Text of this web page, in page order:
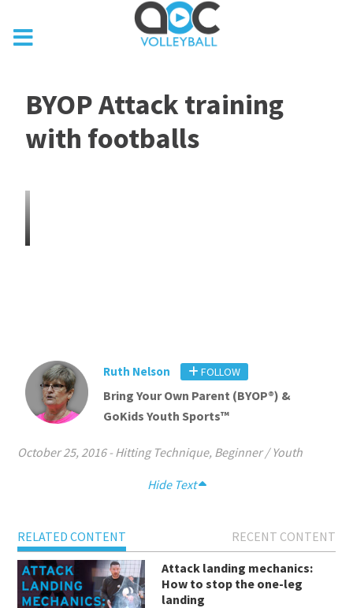
BYOP Attack training
with footballs
Ruth Nelson FOLLOW
Bring Your Own Parent (BYOP®) &
GoKids Youth Sports™
October 25, 2016- Hitting Technique, Beginner / Youth
Hide Text
RELATED CONTENT
RECENT CONTENT
Attack landing mechanics:
How to stop the one-leg
landing